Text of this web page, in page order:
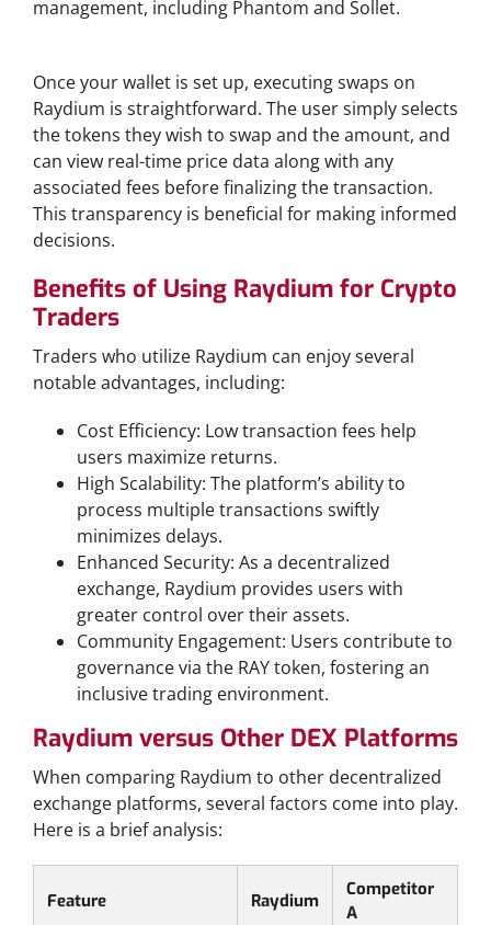
management, including Phantom and Sollet.
Once your wallet is set up, executing swaps on
Raydium is straightforward. The user simply selects
the tokens they wish to swap and the amount, and
can view real-time price data along with any
associated fees before finalizing the transaction.
This transparency is beneficial for making informed
decisions.
Benefits of Using Raydium for Crypto
Traders
Traders who utilize Raydium can enjoy several
notable advantages, including:
Cost Efficiency: Low transaction fees help
users maximize returns.
High Scalability: The platform’s ability to
process multiple transactions swiftly
minimizes delays.
Enhanced Security: As a decentralized
exchange, Raydium provides users with
greater control over their assets.
Community Engagement: Users contribute to
governance via the RAY token, fostering an
inclusive trading environment.
Raydium versus Other DEX Platforms
When comparing Raydium to other decentralized
exchange platforms, several factors come into play.
Here is a brief analysis:
Feature Raydium
Competitor
A